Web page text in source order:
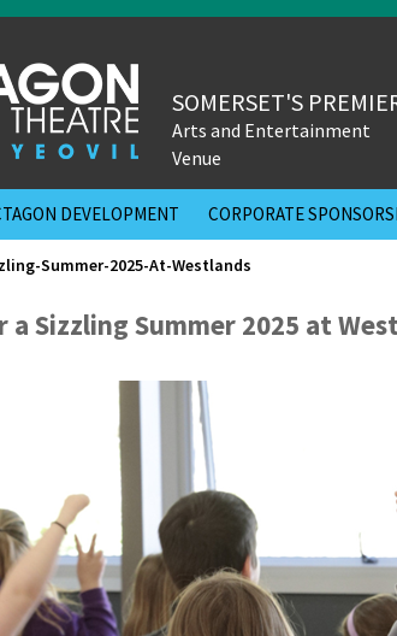
SOMERSET'S
Arts and Entertainment
Venue
DEVELOPMENT CORPORATE
Summer-2025-At-Westlands
a Sizzling Summer 2025 at